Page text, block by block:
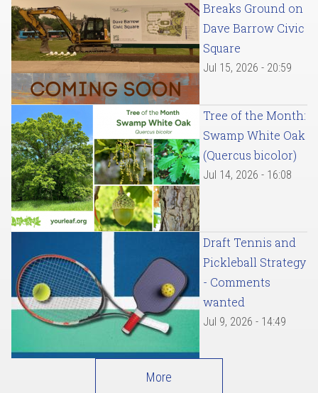
Breaks Ground on
Dave Barrow Civic
Square
Jul 15, 2026 - 20:59
Tree of the Month:
Swamp White Oak
(Quercus bicolor)
Jul 14, 2026 - 16:08
Draft Tennis and
Pickleball Strategy
- Comments
wanted
Jul 9, 2026 - 14:49
More